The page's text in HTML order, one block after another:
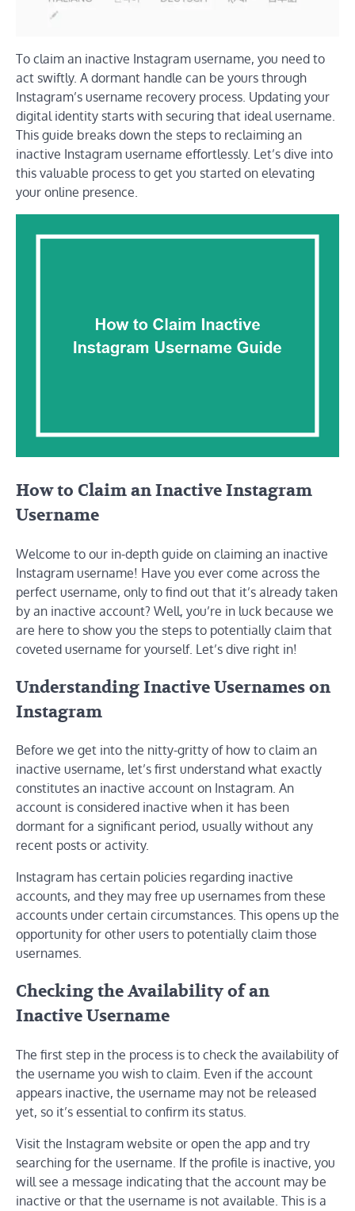
To claim an inactive Instagram username, you need to
act swiftly. A dormant handle can be yours through
Instagram’s username recovery process. Updating your
digital identity starts with securing that ideal username.
This guide breaks down the steps to reclaiming an
inactive Instagram username effortlessly. Let’s dive into
this valuable process to get you started on elevating
your online presence.
How to Claim an Inactive Instagram
Username
Welcome to our in-depth guide on claiming an inactive
Instagram username! Have you ever come across the
perfect username, only to find out that it’s already taken
by an inactive account? Well, you’re in luck because we
are here to show you the steps to potentially claim that
coveted username for yourself. Let’s dive right in!
Understanding Inactive Usernames on
Instagram
Before we get into the nitty-gritty of how to claim an
inactive username, let’s first understand what exactly
constitutes an inactive account on Instagram. An
account is considered inactive when it has been
dormant for a significant period, usually without any
recent posts or activity.
Instagram has certain policies regarding inactive
accounts, and they may free up usernames from these
accounts under certain circumstances. This opens up the
opportunity for other users to potentially claim those
usernames.
Checking the Availability of an
Inactive Username
The first step in the process is to check the availability of
the username you wish to claim. Even if the account
appears inactive, the username may not be released
yet, so it’s essential to confirm its status.
Visit the Instagram website or open the app and try
searching for the username. If the profile is inactive, you
will see a message indicating that the account may be
inactive or that the username is not available. This is a